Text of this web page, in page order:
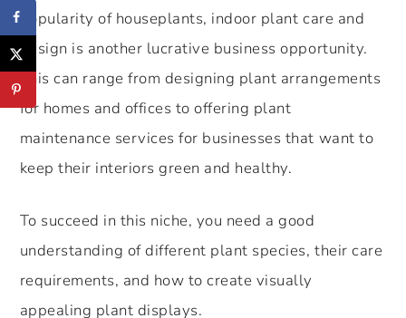
popularity of houseplants, indoor plant care and
design is another lucrative business opportunity.
This can range from designing plant arrangements
for homes and offices to offering plant
maintenance services for businesses that want to
keep their interiors green and healthy.
To succeed in this niche, you need a good
understanding of different plant species, their care
requirements, and how to create visually
appealing plant displays.